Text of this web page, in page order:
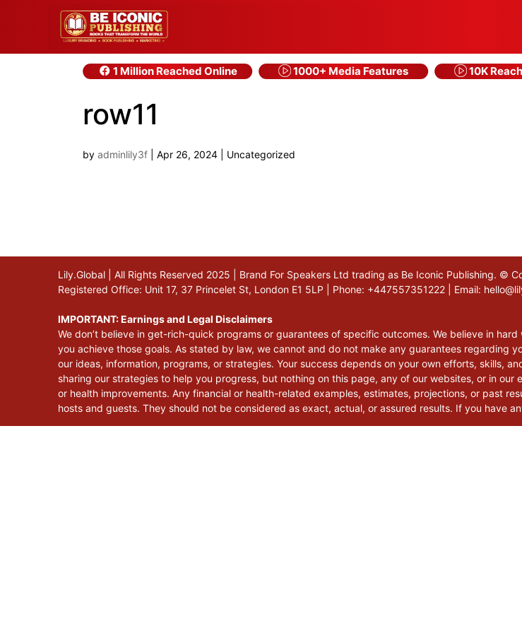
1 Million Reached Online 1000+ Media Features 10K
row11
by adminlily3f Apr 26, 2024 | Uncategorized
Lily.Global | All Rights Reserved 2025 | Brand For Speakers Ltd trading as Be Iconic Publishing. ©
Registered Office: Unit 17, 37 Princelet St, London E1 5LP | Phone: +447557351222 | Email:
IMPORTANT: Earnings and Legal Disclaimers
We don’t believe in get-rich-quick programs or guarantees of specific outcomes. We believe in
you achieve those goals. As stated by law, we cannot and do not make any guarantees regarding
our ideas, information, programs, or strategies. Your success depends on your own efforts, skills,
sharing our strategies to help you progress, but nothing on this page, any of our websites, or in
or health improvements. Any financial or health-related examples, estimates, projections, or past
hosts and guests. They should not be considered as exact, actual, or assured results. If you have